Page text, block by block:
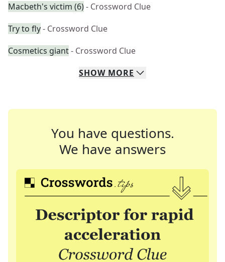
Macbeth's victim (6)- Crossword Clue
Try to fly- Crossword Clue
Cosmetics giant- Crossword Clue
SHOW MORE
You have questions.
We have answers